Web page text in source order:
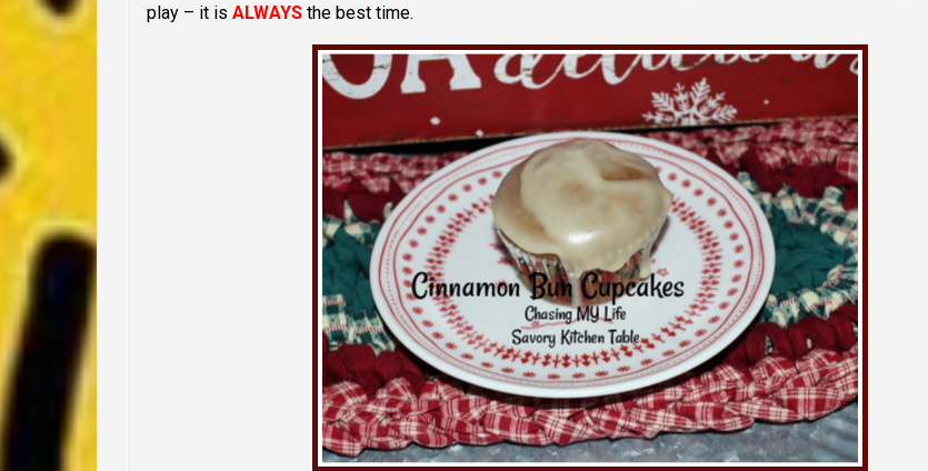
play – it is ALWAYS the best time.